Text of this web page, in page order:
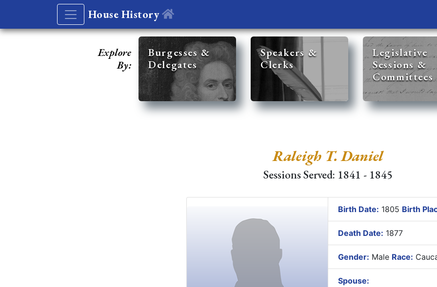
House History
Explore
By:
Burgesses &
Delegates
Speakers &
Clerks
Legislative
Sessions &
Committees
Raleigh T. Daniel
Sessions Served: 1841 - 1845
Birth Date: 1805 Birth
Death Date: 1877
Gender: Male Race:
Spouse: